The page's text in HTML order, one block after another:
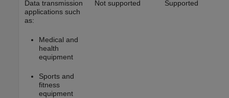
Data transmission
applications such
as:
Medical and
health
equipment
Sports and
fitness
equipment
Not supported Supported